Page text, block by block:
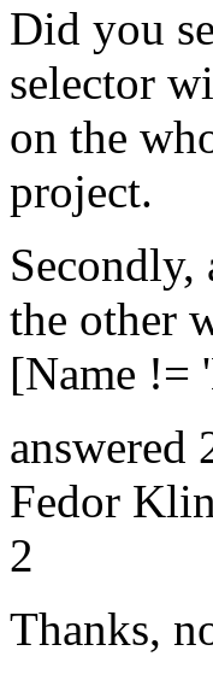
Did you
selector
on the
project.
the other
[Name !=
answered
Fedor
2
Thanks,